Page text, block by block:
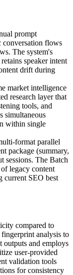
prompt
conversation flows
The system's
speaker intent
drift during
market intelligence
research layer that
tools, and
simultaneous
within single
format parallel
package (summary,
sessions. The Batch
legacy content
current SEO best
compared to
analysis to
outputs and employs
user-provided
validation tools
for consistency